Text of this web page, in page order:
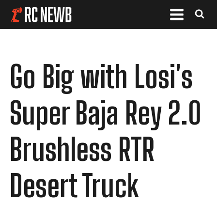
Go Big with Losi's
Super Baja Rey 2.0
Brushless RTR
Desert Truck